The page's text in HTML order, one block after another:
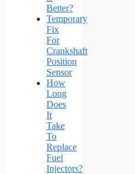
Better?
Temporary
Fix
For
Crankshaft
Position
Sensor
How
Long
Does
It
Take
To
Replace
Fuel
Injectors?